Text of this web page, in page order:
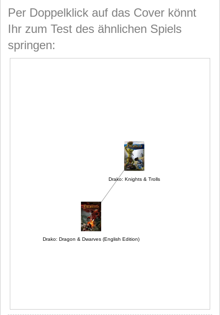
Per Doppelklick auf das Cover könnt
Ihr zum Test des ähnlichen Spiels
springen:
Drako: Dragon & Dwarves (English Edition)
Drako: Knights & Trolls